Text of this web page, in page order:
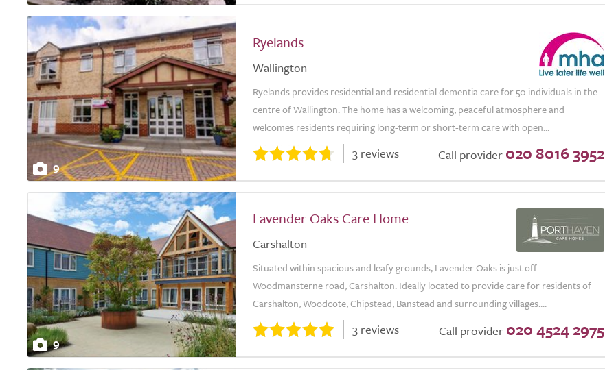
9
Ryelands
Wallington
Ryelands provides residential and residential dementia care for 50 individuals in the
centre of Wallington. The home has a welcoming, peaceful atmosphere and
welcomes residents requiring long-term or short-term care with open...
3 reviews Call provider 020 8016 3952
9
Lavender Oaks Care Home
Carshalton
Situated within spacious and leafy grounds, Lavender Oaks is just off
Woodmansterne road, Carshalton. Ideally located to provide care for residents of
Carshalton, Woodcote, Chipstead, Banstead and surrounding villages....
3 reviews Call provider 020 4524 2975